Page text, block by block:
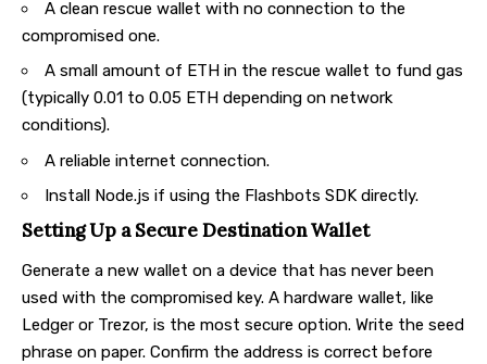
A clean rescue wallet with no connection to the
compromised one.
A small amount of ETH in the rescue wallet to fund gas
(typically 0.01 to 0.05 ETH depending on network
conditions).
A reliable internet connection.
Install Node.js if using the Flashbots SDK directly.
Setting Up a Secure Destination Wallet
Generate a new wallet on a device that has never been
used with the compromised key. A hardware wallet, like
Ledger or Trezor, is the most secure option. Write the seed
phrase on paper. Confirm the address is correct before